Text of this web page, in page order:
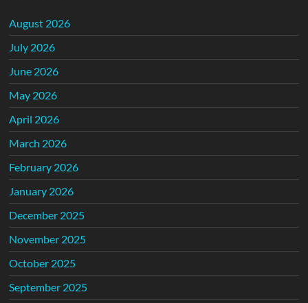
August 2026
July 2026
June 2026
May 2026
April 2026
March 2026
February 2026
January 2026
December 2025
November 2025
October 2025
September 2025